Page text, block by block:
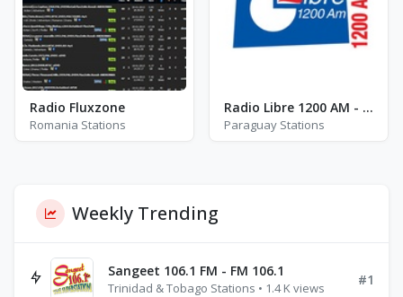
Radio Fluxzone
Romania Stations
Radio Libre 1200 AM - AM 1200
Paraguay Stations
Weekly Trending
Sangeet 106.1 FM - FM 106.1
Trinidad & Tobago Stations • 1.4 K views
#1